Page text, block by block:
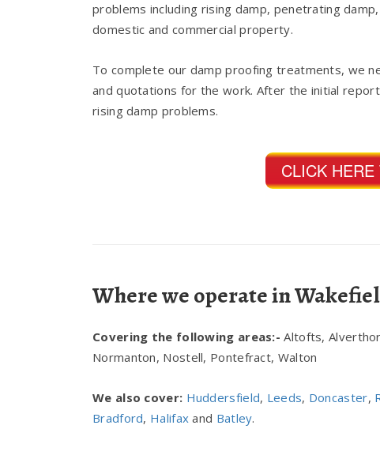
problems including rising damp, penetrating
domestic and commercial property.
To complete our damp proofing treatments, we
and quotations for the work. After the initial
rising damp problems.
CLICK
Where we operate in
Covering the following areas:- Altofts,
Normanton, Nostell, Pontefract, Walton
We also cover: Huddersfield, Leeds, Doncaster,
Bradford, Halifax and Batley.